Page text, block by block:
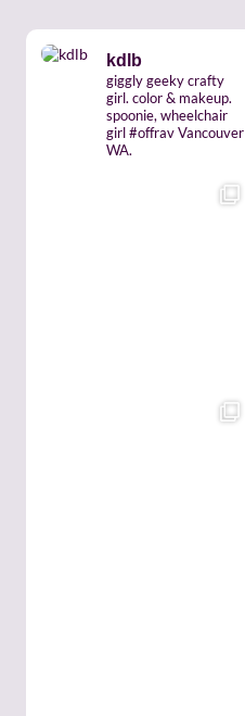
kdlb
giggly geeky crafty
girl. color & makeup.
spoonie, wheelchair
girl #offrav Vancouver
WA.